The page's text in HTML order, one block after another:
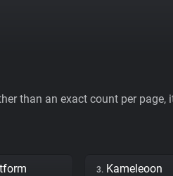
than an exact count per
3. Kameleoon